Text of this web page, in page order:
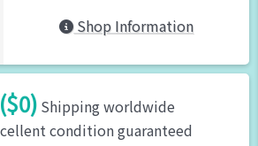
Shop Information
Shipping worldwide
condition guaranteed